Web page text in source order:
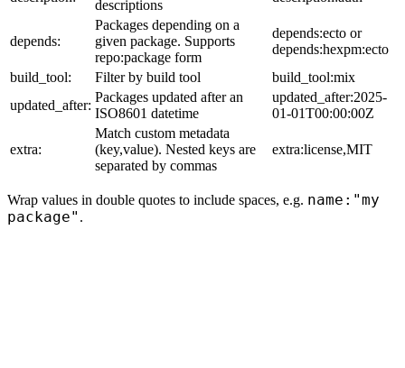
descriptions
depends:
Packages depending on a
given package. Supports
repo:package form
depends:ecto or
depends:hexpm:ecto
build_tool:
Filter by build tool
build_tool:mix
updated_after:
Packages updated after an
ISO8601 datetime
updated_after:2025-
01-01T00:00:00Z
extra:
Match custom metadata
(key,value). Nested keys are
separated by commas
extra:license,MIT
Wrap values in double quotes to include spaces, e.g. name:"my
package" .